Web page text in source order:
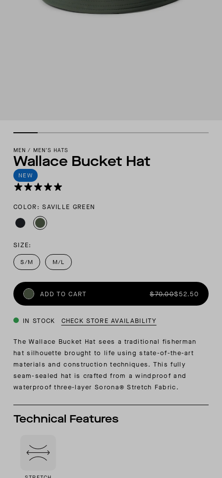
MEN / MEN'S HATS
Wallace Bucket Hat
NEW
COLOR: SAVILLE GREEN
SIZE:
S/M M/L
ADD TO CART $70.00$52.50
IN STOCK CHECK STORE AVAILABILITY
The Wallace Bucket Hat sees a traditional fisherman
hat silhouette brought to life using state-of-the-art
materials and construction techniques. This fully
seam-sealed hat is crafted from a windproof and
waterproof three-layer Sorona® Stretch Fabric.
Technical Features